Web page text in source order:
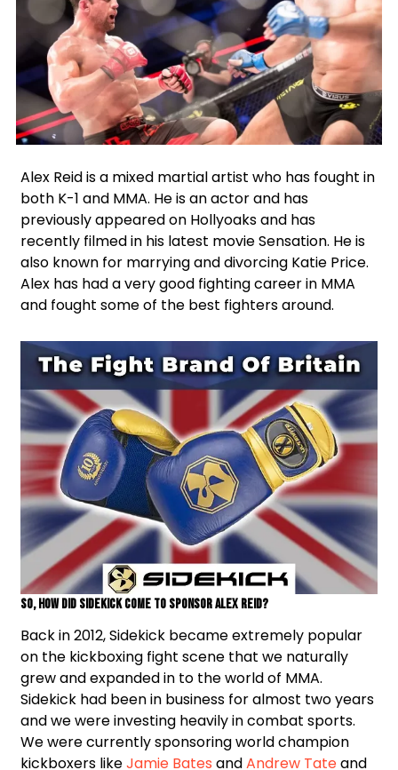
Alex Reid is a mixed martial artist who has fought in
both K-1 and MMA. He is an actor and has
previously appeared on Hollyoaks and has
recently filmed in his latest movie Sensation. He is
also known for marrying and divorcing Katie Price.
Alex has had a very good fighting career in MMA
and fought some of the best fighters around.
So, how did Sidekick come to sponsor Alex Reid?
Back in 2012, Sidekick became extremely popular
on the kickboxing fight scene that we naturally
grew and expanded in to the world of MMA.
Sidekick had been in business for almost two years
and we were investing heavily in combat sports.
We were currently sponsoring world champion
kickboxers likeJamie Bates andAndrew Tateand